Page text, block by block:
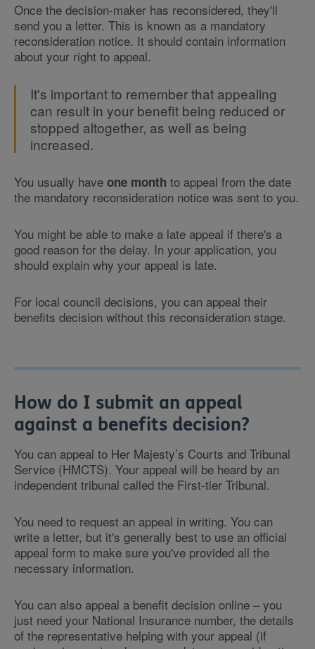
Once the decision-maker has reconsidered, they'll
send you a letter. This is known as a mandatory
reconsideration notice. It should contain information
about your right to appeal.
It's important to remember that appealing
can result in your benefit being reduced or
stopped altogether, as well as being
increased.
You usually have one month to appeal from the date
the mandatory reconsideration notice was sent to you.
You might be able to make a late appeal if there's a
good reason for the delay. In your application, you
should explain why your appeal is late.
For local council decisions, you can appeal their
benefits decision without this reconsideration stage.
How do I submit an appeal
against a benefits decision?
You can appeal to Her Majesty’s Courts and Tribunal
Service (HMCTS). Your appeal will be heard by an
independent tribunal called the First-tier Tribunal.
You need to request an appeal in writing. You can
write a letter, but it's generally best to use an official
appeal form to make sure you've provided all the
necessary information.
You can also appeal a benefit decision online – you
just need your National Insurance number, the details
of the representative helping with your appeal (if